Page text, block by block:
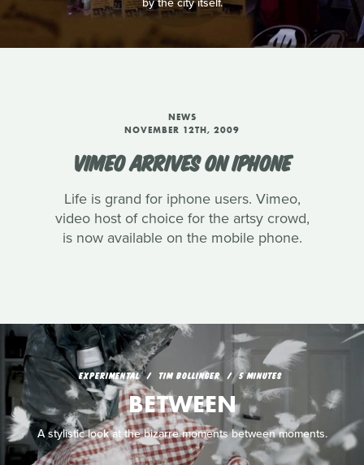
NEWS
NOVEMBER 12TH, 2009
VIMEO ARRIVES ON IPHONE
Life is grand for iphone users. Vimeo,
video host of choice for the artsy crowd,
is now available on the mobile phone.
EXPERIMENTAL TIM BOLLINGER 5 MINUTES
BETWEEN
A stylistic look at the bizarre moments between moments.